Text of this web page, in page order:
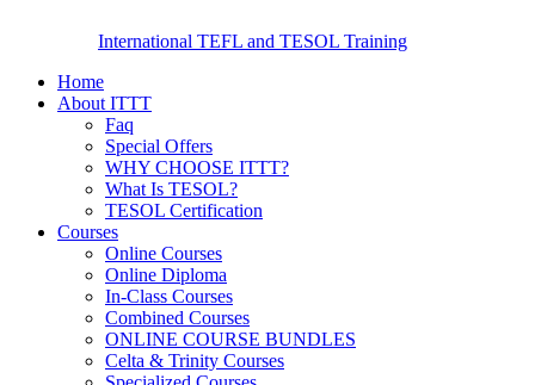
International TEFL and TESOL Training
Home
About ITTT
Faq
Special Offers
WHY CHOOSE ITTT?
What Is TESOL?
TESOL Certification
Courses
Online Courses
Online Diploma
In-Class Courses
Combined Courses
ONLINE COURSE BUNDLES
Celta & Trinity Courses